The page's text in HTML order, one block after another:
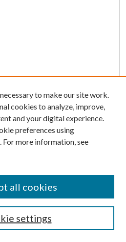
to make our site work.
cookies to analyze, improve,
and your digital experience.
preferences using
For more information, see
settings
all cookies